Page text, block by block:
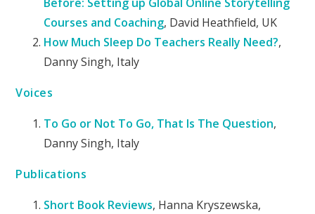
Courses and Coaching, David Heathfield, UK
How Much Sleep Do Teachers Really Need?,
Danny Singh, Italy
Voices
To Go or Not To Go, That Is The Question,
Danny Singh, Italy
Publications
Short Book Reviews, Hanna Kryszewska,